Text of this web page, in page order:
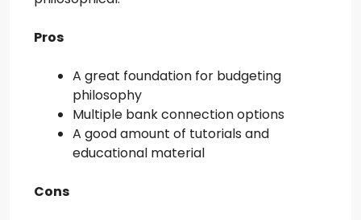
Pros
A great foundation for budgeting
philosophy
Multiple bank connection options
A good amount of tutorials and
educational material
Cons